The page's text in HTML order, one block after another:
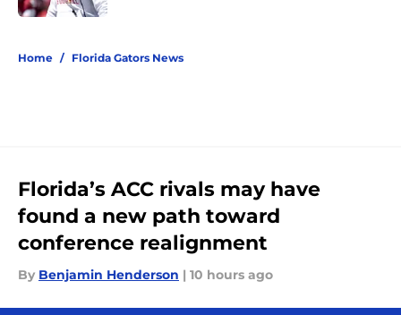
Home / Florida Gators News
Florida’s ACC rivals may have
found a new path toward
conference realignment
By Benjamin Henderson | 10 hours ago